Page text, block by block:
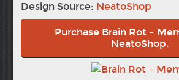
Design Source: NeatoShop
Purchase Brain Rot –
NeatoShop.